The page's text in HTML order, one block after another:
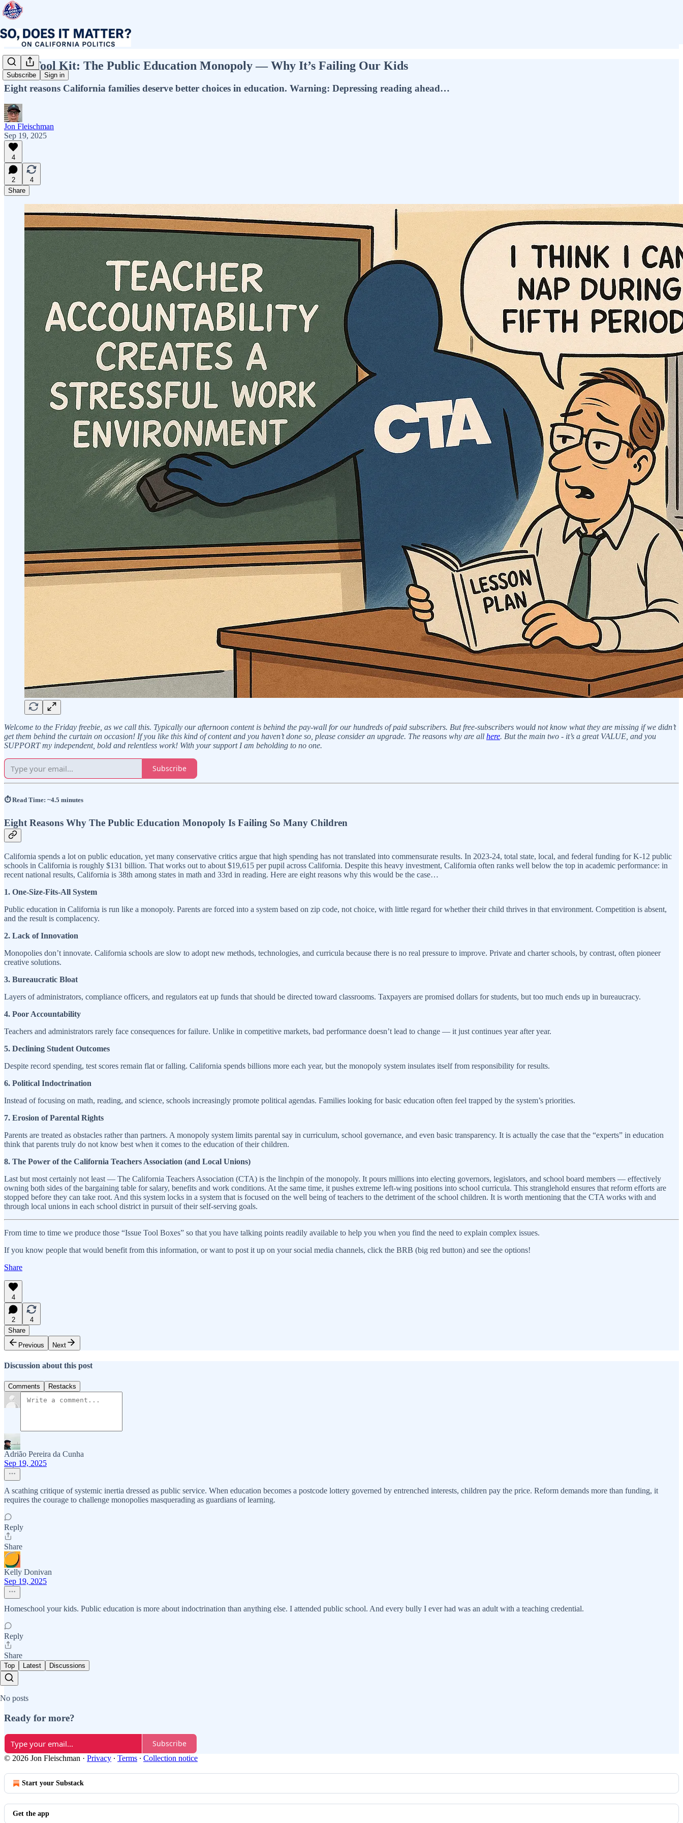
Subscribe Sign in
Issue Tool Kit: The Public Education Monopoly — Why It’s Failing Our Kids
Eight reasons California families deserve better choices in education. Warning: Depressing reading ahead…
Jon Fleischman
Sep 19, 2025
4
2
4
Share
Welcome to the Friday freebie, as we call this. Typically our afternoon content is behind the pay-wall for our hundreds of paid subscribers. But free-subscribers would not know what they are missing if we didn’t
get them behind the curtain on occasion! If you like this kind of content and you haven’t done so, please consider an upgrade. The reasons why are all here. But the main two - it’s a great VALUE, and you
SUPPORT my independent, bold and relentless work! With your support I am beholding to no one.
Subscribe
⏱️ Read Time: ~4.5 minutes
Eight Reasons Why The Public Education Monopoly Is Failing So Many Children
California spends a lot on public education, yet many conservative critics argue that high spending has not translated into commensurate results. In 2023-24, total state, local, and federal funding for K-12 public
schools in California is roughly $131 billion. That works out to about $19,615 per pupil across California. Despite this heavy investment, California often ranks well below the top in academic performance: in
recent national results, California is 38th among states in math and 33rd in reading. Here are eight reasons why this would be the case…
1. One-Size-Fits-All System
Public education in California is run like a monopoly. Parents are forced into a system based on zip code, not choice, with little regard for whether their child thrives in that environment. Competition is absent,
and the result is complacency.
2. Lack of Innovation
Monopolies don’t innovate. California schools are slow to adopt new methods, technologies, and curricula because there is no real pressure to improve. Private and charter schools, by contrast, often pioneer
creative solutions.
3. Bureaucratic Bloat
Layers of administrators, compliance officers, and regulators eat up funds that should be directed toward classrooms. Taxpayers are promised dollars for students, but too much ends up in bureaucracy.
4. Poor Accountability
Teachers and administrators rarely face consequences for failure. Unlike in competitive markets, bad performance doesn’t lead to change — it just continues year after year.
5. Declining Student Outcomes
Despite record spending, test scores remain flat or falling. California spends billions more each year, but the monopoly system insulates itself from responsibility for results.
6. Political Indoctrination
Instead of focusing on math, reading, and science, schools increasingly promote political agendas. Families looking for basic education often feel trapped by the system’s priorities.
7. Erosion of Parental Rights
Parents are treated as obstacles rather than partners. A monopoly system limits parental say in curriculum, school governance, and even basic transparency. It is actually the case that the “experts” in education
think that parents truly do not know best when it comes to the education of their children.
8. The Power of the California Teachers Association (and Local Unions)
Last but most certainly not least — The California Teachers Association (CTA) is the linchpin of the monopoly. It pours millions into electing governors, legislators, and school board members — effectively
owning both sides of the bargaining table for salary, benefits and work conditions. At the same time, it pushes extreme left-wing positions into school curricula. This stranglehold ensures that reform efforts are
stopped before they can take root. And this system locks in a system that is focused on the well being of teachers to the detriment of the school children. It is worth mentioning that the CTA works with and
through local unions in each school district in pursuit of their self-serving goals.
From time to time we produce those “Issue Tool Boxes” so that you have talking points readily available to help you when you find the need to explain complex issues.
If you know people that would benefit from this information, or want to post it up on your social media channels, click the BRB (big red button) and see the options!
Share
4
2
4
Share
Previous
Next
Discussion about this post
Comments Restacks
Adrião Pereira da Cunha
Sep 19, 2025
A scathing critique of systemic inertia dressed as public service. When education becomes a postcode lottery governed by entrenched interests, children pay the price. Reform demands more than funding, it
requires the courage to challenge monopolies masquerading as guardians of learning.
Reply
Share
Kelly Donivan
Sep 19, 2025
Homeschool your kids. Public education is more about indoctrination than anything else. I attended public school. And every bully I ever had was an adult with a teaching credential.
Reply
Share
Top Latest Discussions
No posts
Ready for more?
Subscribe
© 2026 Jon Fleischman · Privacy ∙ Terms ∙ Collection notice
Start your Substack
Get the app